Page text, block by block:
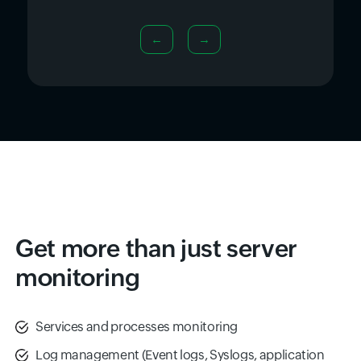
← →
Get more than just server
monitoring
Services and processes monitoring
Log management (Event logs, Syslogs, application